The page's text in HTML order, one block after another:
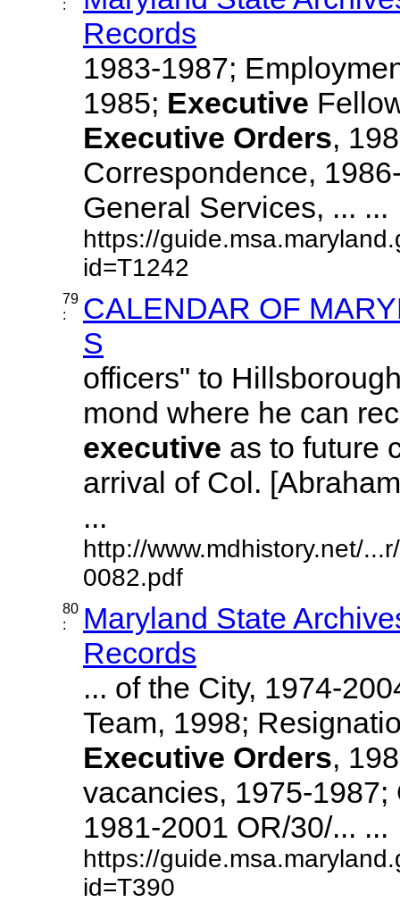
:
Records
1983-1987;
1985; Executive
Executive Orders,
Correspondence,
General Services, ... ...
https://
id=T1242
79
:
CALENDAR OF
S
officers" to
mond where he can
executive as to future
arrival of Col.
...
http://www.mdhistory.net/
0082.pdf
80
:
Maryland State
Records
... of the City, 1974-
Team, 1998;
Executive Orders,
vacancies, 1975-1987;
1981-2001 OR/30/... ...
https://
id=T390